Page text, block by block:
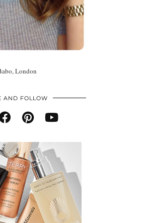
London
AND FOLLOW